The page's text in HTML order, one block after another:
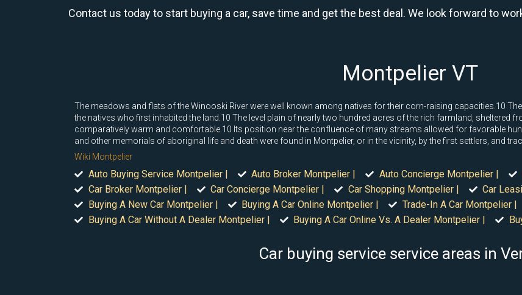
Contact us today to start buying a car, save time and get the best deal. We look forward to
Montpelier VT
The meadows and flats of the Winooski River were well known among natives for their corn-raising capacities.10
the natives who first inhabited the land.10 The level plain of nearly two hundred acres of the rich farmland, sheltered
comparatively warm and comfortable.10 Its position near the confluence of many streams allowed for favorable
and other memorials of aboriginal life and death were found in Montpelier, or in the vicinity, by the first settlers, and
Wiki Montpelier
Auto Buying Service Montpelier | Auto Broker Montpelier | Auto Concierge Montpelier |
Car Broker Montpelier |
Car Concierge Montpelier | Car Shopping Montpelier | Car
Buying A New Car Montpelier |
Buying A Car Online Montpelier | Trade-In A Car Montpelier |
Buying A Car Without A Dealer Montpelier |
Buying A Car Online Vs. A Dealer Montpelier |
Car buying service service areas in